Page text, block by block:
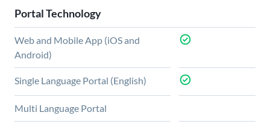
Portal Technology
Web and Mobile App (iOS and
Android)
Single Language Portal (English)
Multi Language Portal